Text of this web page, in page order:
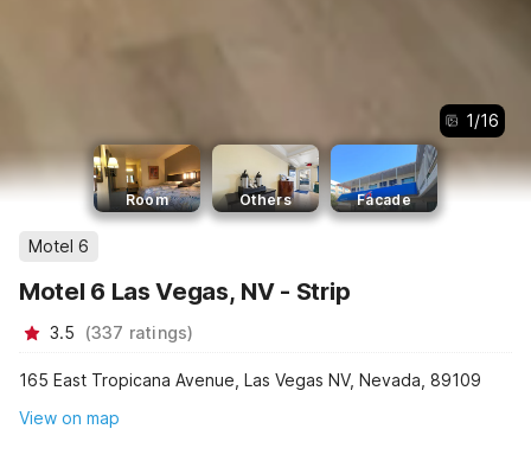
1/16
Room Others Facade
Motel 6
Motel 6 Las Vegas, NV - Strip
3.5 (337 ratings)
165 East Tropicana Avenue, Las Vegas NV, Nevada, 89109
View on map